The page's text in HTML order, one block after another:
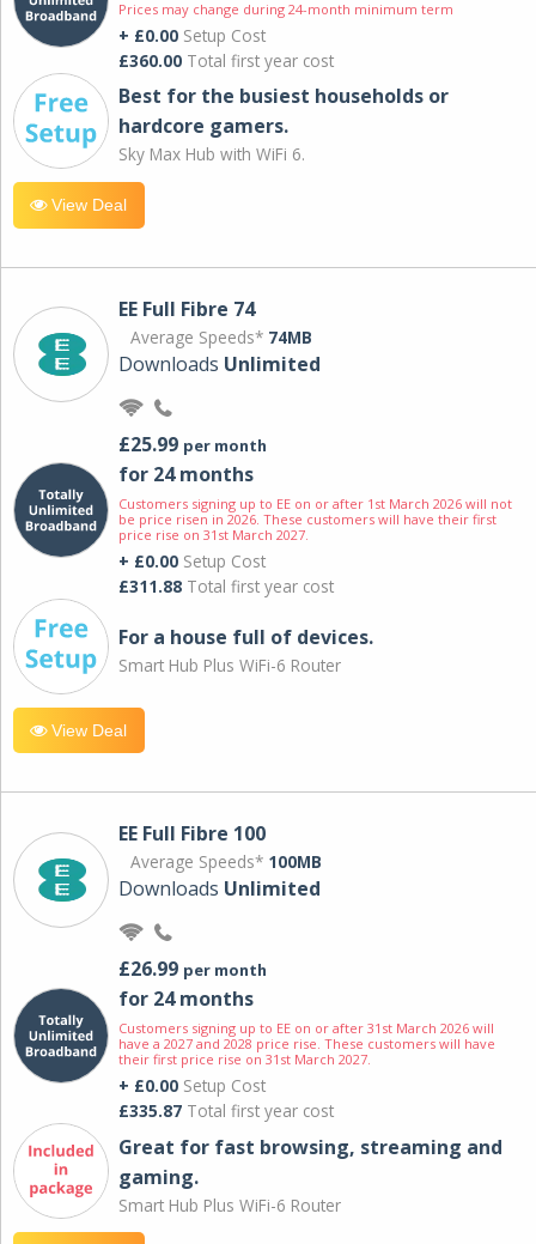
Prices may change during 24-month minimum term
+ £0.00 Setup Cost
£360.00 Total first year cost
Best for the busiest households or
hardcore gamers.
Sky Max Hub with WiFi 6.
View Deal
EE Full Fibre 74
Average Speeds* 74MB
Downloads Unlimited
£25.99 per month
for 24 months
Customers signing up to EE on or after 1st March 2026 will not
be price risen in 2026. These customers will have their first
price rise on 31st March 2027.
+ £0.00 Setup Cost
£311.88 Total first year cost
For a house full of devices.
Smart Hub Plus WiFi-6 Router
View Deal
EE Full Fibre 100
Average Speeds* 100MB
Downloads Unlimited
£26.99 per month
for 24 months
Customers signing up to EE on or after 31st March 2026 will
have a 2027 and 2028 price rise. These customers will have
their first price rise on 31st March 2027.
+ £0.00 Setup Cost
£335.87 Total first year cost
Great for fast browsing, streaming and
gaming.
Smart Hub Plus WiFi-6 Router